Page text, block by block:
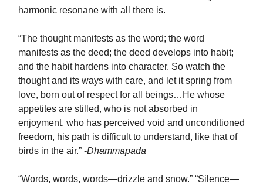
harmonic resonane with all there is.
“The thought manifests as the word; the word
manifests as the deed; the deed develops into habit;
and the habit hardens into character. So watch the
thought and its ways with care, and let it spring from
love, born out of respect for all beings…He whose
appetites are stilled, who is not absorbed in
enjoyment, who has perceived void and unconditioned
freedom, his path is difficult to understand, like that of
birds in the air.” -Dhammapada
“Words, words, words—drizzle and snow.” “Silence—